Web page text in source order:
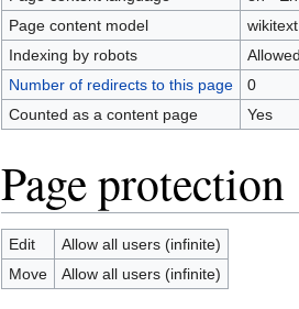
Page content model
wikitext
Indexing by robots
Number of redirects to this page
0
Counted as a content page
Yes
Page protection
Edit
Allow all users (infinite)
Move
Allow all users (infinite)